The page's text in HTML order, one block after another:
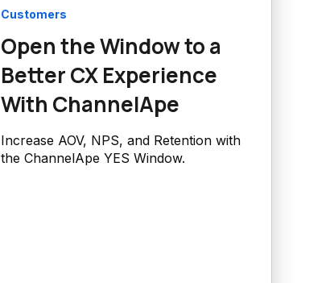
Customers
Open the Window to a
Better CX Experience
With ChannelApe
Increase AOV, NPS, and Retention with
the ChannelApe YES Window.